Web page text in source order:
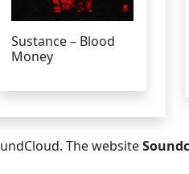
Sustance – Blood
Money
The website